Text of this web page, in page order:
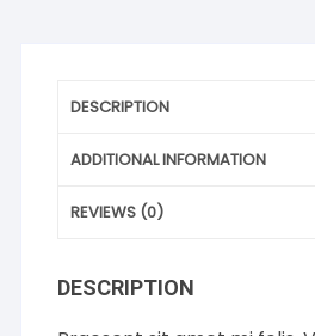
DESCRIPTION
ADDITIONAL INFORMATION
REVIEWS (0)
DESCRIPTION